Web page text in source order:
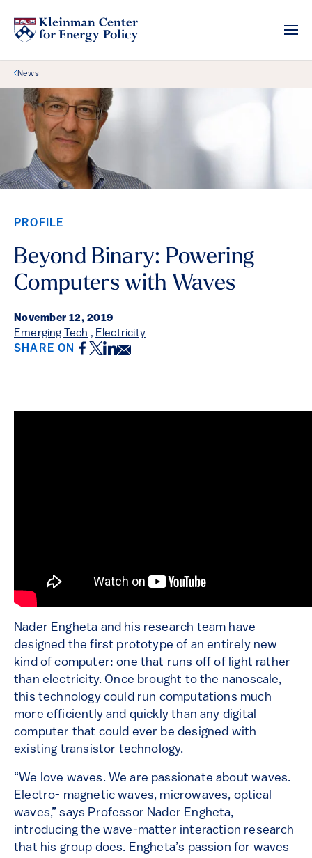
Back Link
News
PROFILE
Beyond Binary: Powering
Computers with Waves
November 12, 2019
Emerging Tech , Electricity
SHARE ON Facebook
Twitter
LinkedIn
Email
Nader Engheta and his research team have
designed the first prototype of an entirely new
kind of computer: one that runs off of light rather
than electricity. Once brought to the nanoscale,
this technology could run computations much
more efficiently and quickly than any digital
computer that could ever be designed with
existing transistor technology.
“We love waves. We are passionate about waves.
Electro- magnetic waves, microwaves, optical
waves,” says Professor Nader Engheta,
introducing the wave-matter interaction research
that his group does. Engheta’s passion for waves